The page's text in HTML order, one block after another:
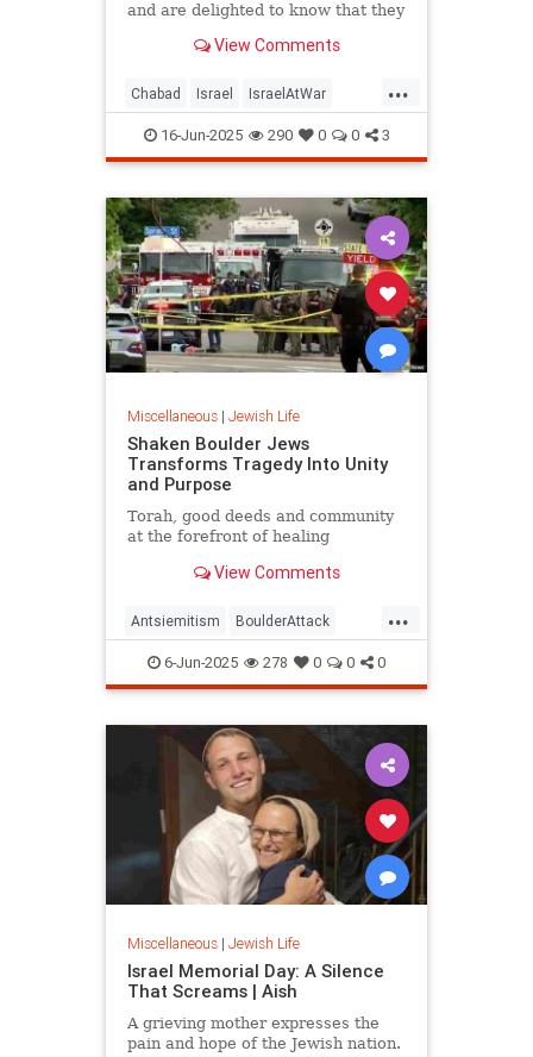
and are delighted to know that they
View Comments
...
Chabad Israel IsraelAtWar
JewishLife Judaism
16-Jun-2025 290 0 0 3
Miscellaneous| Jewish Life
Shaken Boulder Jews
Transforms Tragedy Into Unity
and Purpose
Torah, good deeds and community
at the forefront of healing
View Comments
...
Antsiemitism BoulderAttack
Chabad Jewish
JewishCommunity
6-Jun-2025 278 0 0 0
Miscellaneous| Jewish Life
Israel Memorial Day: A Silence
That Screams | Aish
A grieving mother expresses the
pain and hope of the Jewish nation.